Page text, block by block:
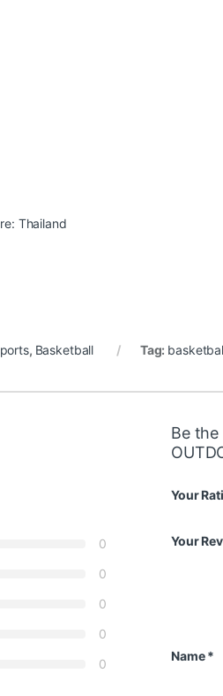
Thailand
, Basketball Tag:
0
0
0
0
0
Be the
Your
Your
Name*